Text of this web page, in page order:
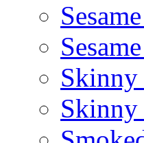
Skinny
Skinny